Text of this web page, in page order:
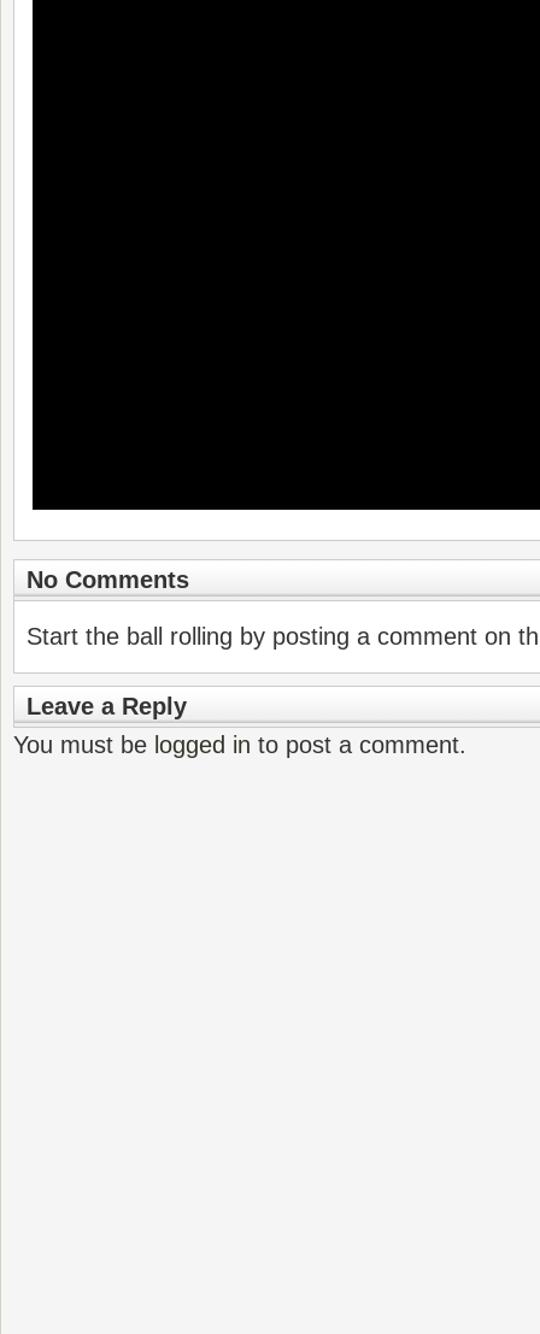
No Comments
Start the ball rolling by posting a comment on
Leave a Reply
You must be logged in to post a comment.